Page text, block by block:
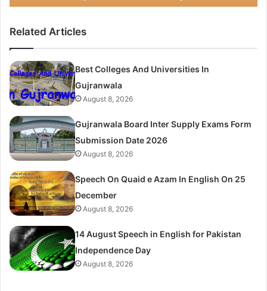
Related Articles
Best Colleges And Universities In
Gujranwala
August 8, 2026
Gujranwala Board Inter Supply Exams Form
Submission Date 2026
August 8, 2026
Speech On Quaid e Azam In English On 25
December
August 8, 2026
14 August Speech in English for Pakistan
Independence Day
August 8, 2026